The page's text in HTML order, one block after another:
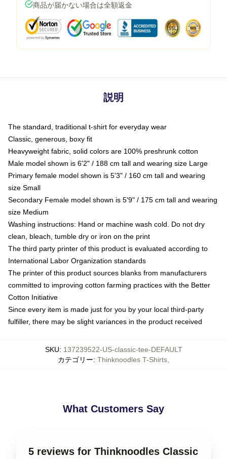
商品が届かない場合は全額返金
説明
The standard, traditional t-shirt for everyday wear
Classic, generous, boxy fit
Heavyweight fabric, solid colors are 100% preshrunk cotton
Male model shown is 6'2" / 188 cm tall and wearing size Large
Primary female model shown is 5'3" / 160 cm tall and wearing
size Small
Secondary Female model shown is 5'9" / 175 cm tall and wearing
size Medium
Washing instructions: Hand or machine wash cold. Do not dry
clean, bleach, tumble dry or iron on the print
The third party printer of this product is evaluated according to
International Labor Organization standards
The printer of this product sources blanks from manufacturers
committed to improving cotton farming practices with the Better
Cotton Initiative
Since every item is made just for you by your local third-party
fulfiller, there may be slight variances in the product received
SKU: 137239522-US-classic-tee-DEFAULT
カテゴリー: Thinknoodles T-Shirts
What Customers Say
5 reviews for Thinknoodles Classic